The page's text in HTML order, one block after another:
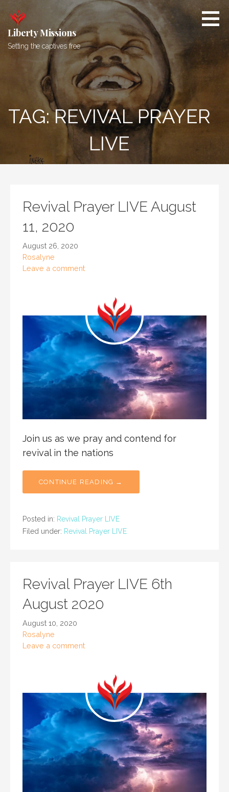
content
Liberty Missions
Setting the captives free
TAG: REVIVAL PRAYER
LIVE
Revival Prayer LIVE August
11, 2020
August 26, 2020
Rosalyne
Leave a comment
Join us as we pray and contend for
revival in the nations
CONTINUE READING →
Posted in: Revival Prayer LIVE
Filed under: Revival Prayer LIVE
Revival Prayer LIVE 6th
August 2020
August 10, 2020
Rosalyne
Leave a comment